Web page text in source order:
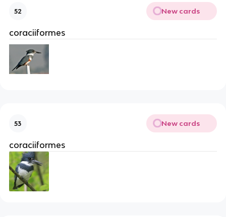
52 New cards
coraciiformes
53 New cards
coraciiformes